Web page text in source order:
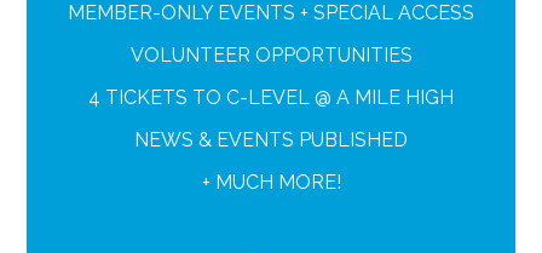
MEMBER-ONLY EVENTS + SPECIAL ACCESS
VOLUNTEER OPPORTUNITIES
4 TICKETS TO C-LEVEL @ A MILE HIGH
NEWS & EVENTS PUBLISHED
+ MUCH MORE!